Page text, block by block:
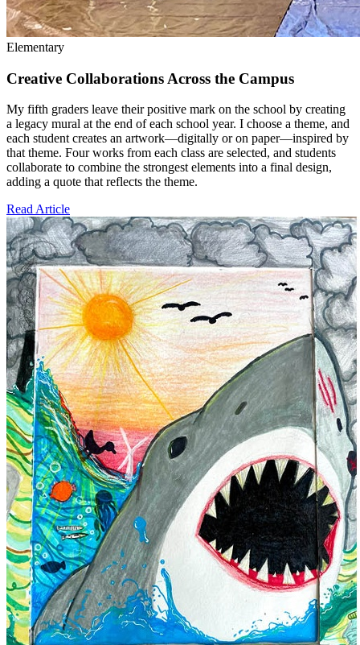
Elementary
Creative Collaborations Across the Campus
My fifth graders leave their positive mark on the school by creating
a legacy mural at the end of each school year. I choose a theme, and
each student creates an artwork—digitally or on paper—inspired by
that theme. Four works from each class are selected, and students
collaborate to combine the strongest elements into a final design,
adding a quote that reflects the theme.
Read Article